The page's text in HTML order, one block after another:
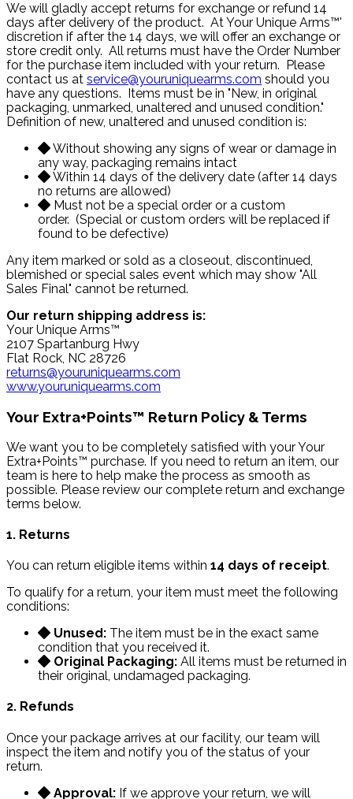
We will gladly accept returns for exchange or refund 14
days after delivery of the product. At Your Unique Arms™'
discretion if after the 14 days, we will offer an exchange or
store credit only. All returns must have the Order Number
for the purchase item included with your return. Please
contact us at service@youruniquearms.com should you
have any questions. Items must be in "New, in original
packaging, unmarked, unaltered and unused condition."
Definition of new, unaltered and unused condition is:
Without showing any signs of wear or damage in
any way, packaging remains intact
Within 14 days of the delivery date (after 14 days
no returns are allowed)
Must not be a special order or a custom
order. (Special or custom orders will be replaced if
found to be defective)
Any item marked or sold as a closeout, discontinued,
blemished or special sales event which may show "All
Sales Final" cannot be returned.
Our return shipping address is:
Your Unique Arms™
2107 Spartanburg Hwy
Flat Rock, NC 28726
returns@youruniquearms.com
www.youruniquearms.com
Your Extra+Points™ Return Policy & Terms
We want you to be completely satisfied with your Your
Extra+Points™ purchase. If you need to return an item, our
team is here to help make the process as smooth as
possible. Please review our complete return and exchange
terms below.
1. Returns
You can return eligible items within 14 days of receipt.
To qualify for a return, your item must meet the following
conditions:
Unused: The item must be in the exact same
condition that you received it.
Original Packaging: All items must be returned in
their original, undamaged packaging.
2. Refunds
Once your package arrives at our facility, our team will
inspect the item and notify you of the status of your
return.
Approval: If we approve your return, we will